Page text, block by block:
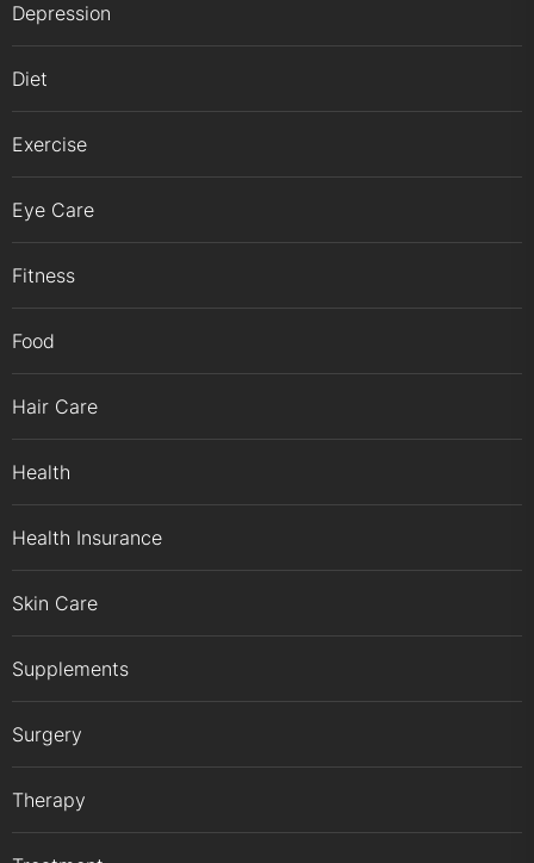
Depression
Diet
Exercise
Eye Care
Fitness
Food
Hair Care
Health
Health Insurance
Skin Care
Supplements
Surgery
Therapy